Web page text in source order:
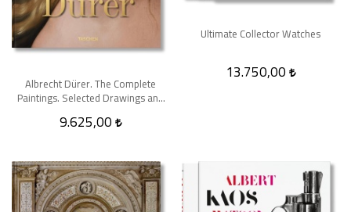
Albrecht Dürer. The Complete
Paintings. Selected Drawings and
9.625,00
Ultimate Collector Watches
13.750,00